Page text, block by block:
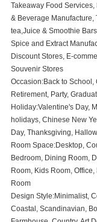
Takeaway Food
& Beverage Manufacture,
tea,Juice & Smoothie
Spice and Extract
Discount Stores, E-
Souvenir Stores
Occasion:Back to School,
Retirement, Party,
Holiday:Valentine's Day,
holidays, Chinese New
Day, Thanksgiving,
Room Space:Desktop,
Bedroom, Dining Room,
Room, Kids Room,
Room
Design Style:Minimalist,
Coastal, Scandinavian,